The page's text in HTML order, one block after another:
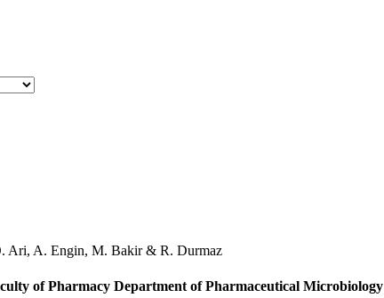
Ari, A. Engin, M. Bakir& R. Durmaz
of Pharmacy Department of Pharmaceutical Microbiology